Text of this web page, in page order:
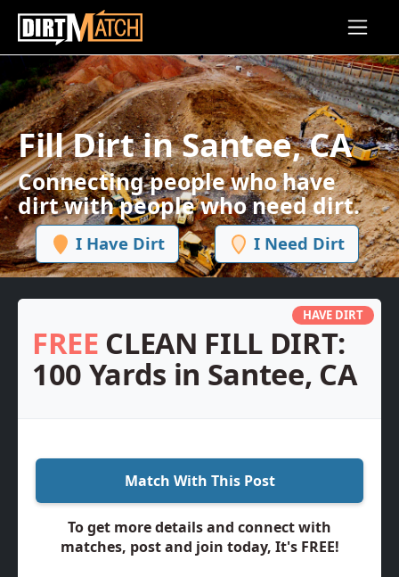
Skip to main content
Fill Dirt in Santee, CA
Connecting people who have
dirt with people who need dirt.
I Have Dirt I Need Dirt
HAVE DIRT
FREE CLEAN FILL DIRT:
100 Yards in Santee, CA
Match With This Post
To get more details and connect with
matches, post and join today, It's FREE!